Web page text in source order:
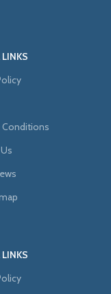
Conditions